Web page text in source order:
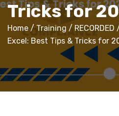
Tricks for
Home / Training / RECORDED
Excel: Best Tips & Tricks for